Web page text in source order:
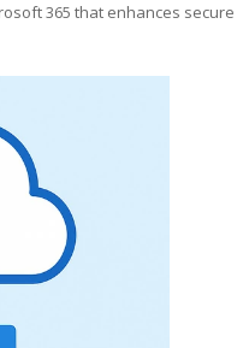
365 that enhances secure